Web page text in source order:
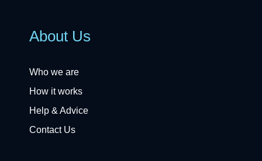
About Us
Who we are
How it works
Help & Advice
Contact Us